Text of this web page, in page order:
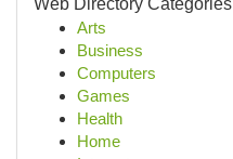
Web Directory Categories
Arts
Business
Computers
Games
Health
Home